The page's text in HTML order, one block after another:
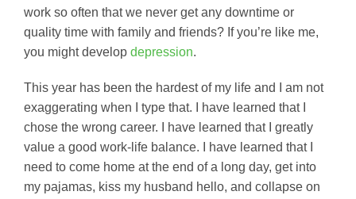
work so often that we never get any downtime or
quality time with family and friends? If you’re like me,
you might develop depression.
This year has been the hardest of my life and I am not
exaggerating when I type that. I have learned that I
chose the wrong career. I have learned that I greatly
value a good work-life balance. I have learned that I
need to come home at the end of a long day, get into
my pajamas, kiss my husband hello, and collapse on